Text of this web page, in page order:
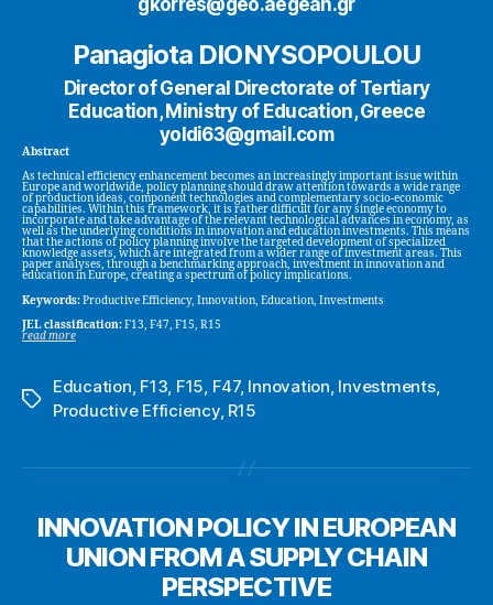
Panagiota DIONYSOPOULOU
Director of General Directorate of Tertiary
Education, Ministry of Education, Greece
yoldi63@gmail.com
Abstract
As technical efficiency enhancement becomes an increasingly important issue within
Europe and worldwide, policy planning should draw attention towards a wide range
of production ideas, component technologies and complementary socio-economic
capabilities. Within this framework, it is rather difficult for any single economy to
incorporate and take advantage of the relevant technological advances in economy, as
well as the underlying conditions in innovation and education investments. This means
that the actions of policy planning involve the targeted development of specialized
knowledge assets, which are integrated from a wider range of investment areas. This
paper analyses, through a benchmarking approach, investment in innovation and
education in Europe, creating a spectrum of policy implications.
Keywords:Productive Efficiency, Innovation, Education, Investments
JEL classification:F13, F47, F15, R15
read more
Tags
Education, F13, F15, F47, Innovation, Investments,
Productive Efficiency, R15
INNOVATION POLICY IN EUROPEAN
UNION FROM A SUPPLY CHAIN
PERSPECTIVE